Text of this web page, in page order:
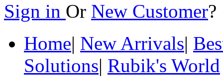
Sign in Or New Customer
Home| New Arrivals|
Solutions| Rubik's World